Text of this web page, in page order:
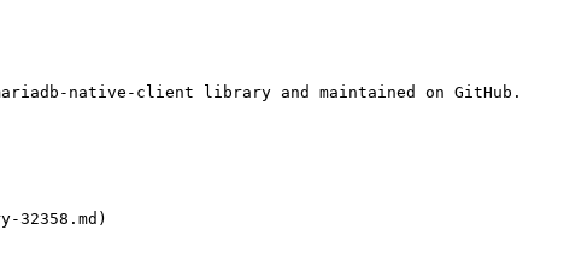
native-client library and maintained on GitHub.